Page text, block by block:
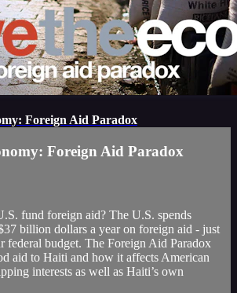
Foreign Aid Paradox
Foreign Aid Paradox
fund foreign aid? The U.S. spends
billion dollars a year on foreign aid - just
federal budget. The Foreign Aid Paradox
aid to Haiti and how it affects American
interests as well as Haiti’s own